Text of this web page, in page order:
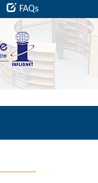
FAQs